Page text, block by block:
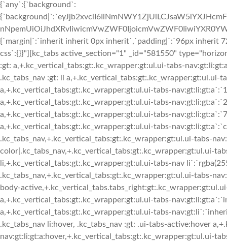
{`any`:{`background`:
{`margin|`:`inherit inherit 0px inherit`,`padding|`:`96px inherit
css`:{}}"][kc_tabs active_section="1" _id="581550"
:gt: a,+.kc_vertical_tabs:gt:.kc_wrapper:gt:ul.ui-tabs-
.kc_tabs_nav :gt: li
a,+.kc_vertical_tabs:gt:.kc_wrapper:gt:ul.ui-tabs-
a,+.kc_vertical_tabs:gt:.kc_wrapper:gt:ul.ui-tabs-
a,+.kc_vertical_tabs:gt:.kc_wrapper:gt:ul.ui-tabs-
a,+.kc_vertical_tabs:gt:.kc_wrapper:gt:ul.ui-tabs-
.kc_tabs_nav,+.kc_vertical_tabs:gt:.kc_wrapper:gt:ul.ui-tabs-
color|.kc_tabs_nav,+.kc_vertical_tabs:gt:.kc_wrapper:gt:ul.ui-
li,+.kc_vertical_tabs:gt:.kc_wrapper:gt:ul.ui-tabs-nav
.kc_tabs_nav,+.kc_vertical_tabs:gt:.kc_wrapper:gt:ul.ui-tabs-
body-
a,+.kc_vertical_tabs:gt:.kc_wrapper:gt:ul.ui-tabs-
a,+.kc_vertical_tabs:gt:.kc_wrapper:gt:ul.ui-tabs-
.kc_tabs_nav li:hover, .kc_tabs_nav :gt: .ui-tabs-active:hover
nav:gt:li:gt:a:hover,+.kc_vertical_tabs:gt:.kc_wrapper:gt:ul.ui-